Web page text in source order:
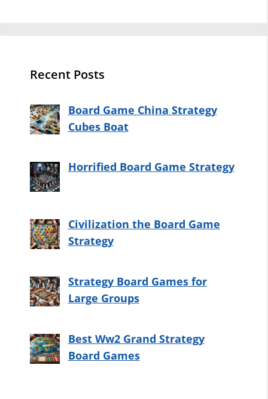
Recent Posts
Board Game China Strategy
Cubes Boat
Horrified Board Game Strategy
Civilization the Board Game
Strategy
Strategy Board Games for
Large Groups
Best Ww2 Grand Strategy
Board Games